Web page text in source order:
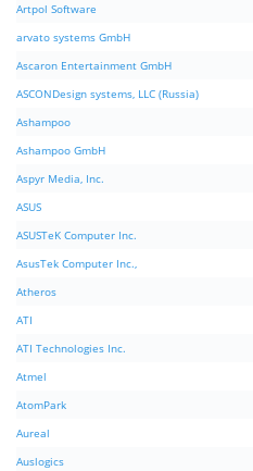
Artpol Software
arvato systems GmbH
Ascaron Entertainment GmbH
ASCONDesign systems, LLC (Russia)
Ashampoo
Ashampoo GmbH
Aspyr Media, Inc.
ASUS
ASUSTeK Computer Inc.
AsusTek Computer Inc.,
Atheros
ATI
ATI Technologies Inc.
Atmel
AtomPark
Aureal
Auslogics